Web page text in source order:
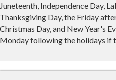
Juneteenth, Independence Day,
Thanksgiving Day, the Friday
Christmas Day, and New Year's
Monday following the holidays if